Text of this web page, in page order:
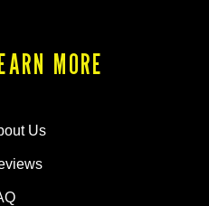
MORE
Us